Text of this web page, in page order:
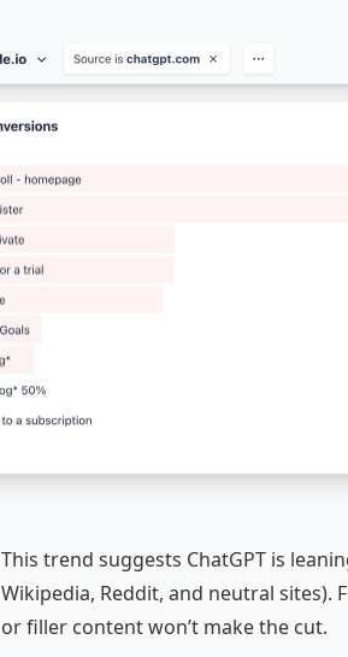
This trend suggests ChatGPT is
Wikipedia, Reddit, and neutral sites).
or filler content won’t make the cut.